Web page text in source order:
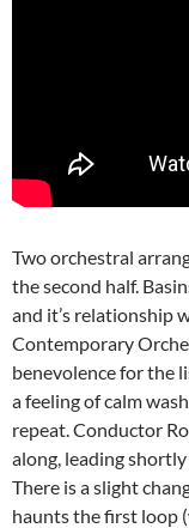
Two orchestral
the second half.
and it’s relationship
Contemporary
benevolence for the
a feeling of calm
repeat. Conductor
along, leading
There is a slight
haunts the first loop